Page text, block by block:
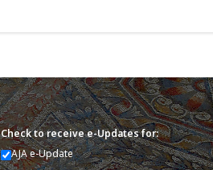
Check to receive e-Updates for:
AJA e-Update